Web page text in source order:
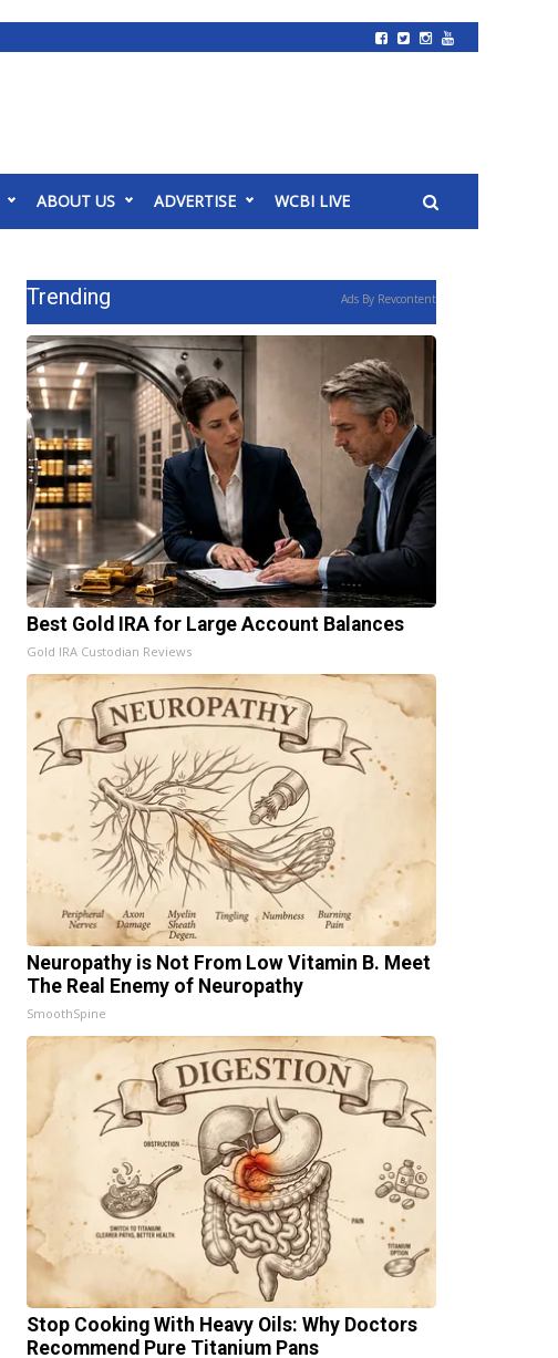
ABOUT US ADVERTISE WCBI LIVE
Trending Ads By Revcontent
Best Gold IRA for Large Account Balances
Gold IRA Custodian Reviews
Neuropathy is Not From Low Vitamin B. Meet
The Real Enemy of Neuropathy
SmoothSpine
Stop Cooking With Heavy Oils: Why Doctors
Recommend Pure Titanium Pans